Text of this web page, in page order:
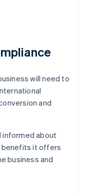
will need to
and
informed about
benefits it offers
business and